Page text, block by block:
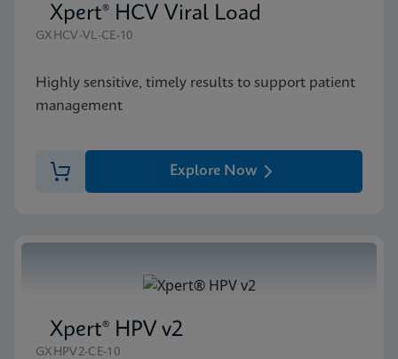
Xpert® HCV Viral Load
GXHCV-VL-CE-10
Highly sensitive, timely results to support patient
management
Explore Now
Xpert® HPV v2
GXHPV2-CE-10